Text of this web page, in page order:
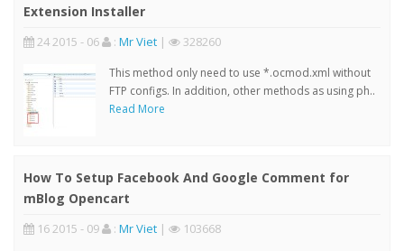
Extension Installer
24 2015 - 06 : Mr Viet | 328260
This method only need to use *.ocmod.xml without
FTP configs. In addition, other methods as using ph..
Read More
How To Setup Facebook And Google Comment for
mBlog Opencart
16 2015 - 09 : Mr Viet | 103668